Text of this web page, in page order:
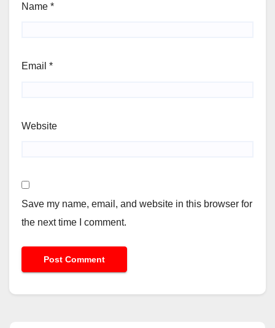
Name *
Email *
Website
Save my name, email, and website in this browser for
the next time I comment.